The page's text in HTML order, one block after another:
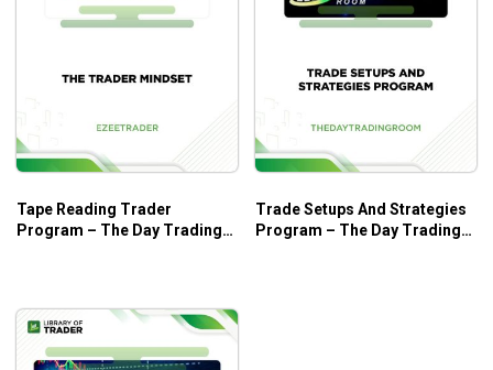
Tape Reading Trader
Program – The Day Trading
Trade Setups And Strategies
Program – The Day Trading